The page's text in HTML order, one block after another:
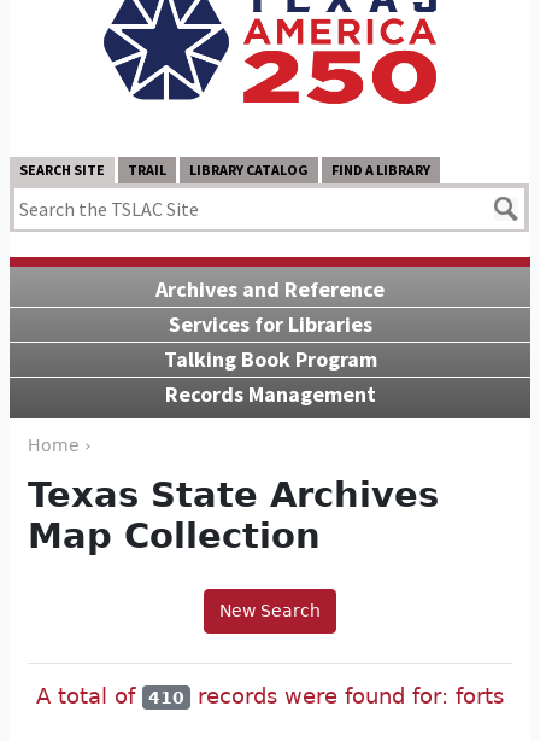
SEARCH SITE TRAIL LIBRARY CATALOG FIND A LIBRARY
Archives and Reference
Services for Libraries
Talking Book Program
Records Management
Home ›
Texas State Archives
Map Collection
New Search
A total of 410 records were found for: forts